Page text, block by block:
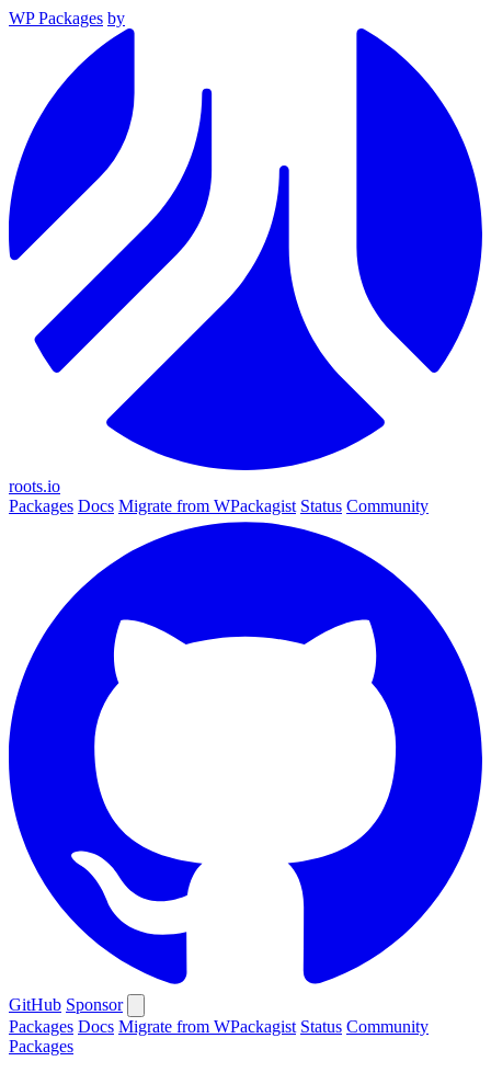
WP Packages by
roots.io
Packages Docs Migrate from WPackagist Status Community
GitHub Sponsor
Packages Docs Migrate from WPackagist Status Community
Packages